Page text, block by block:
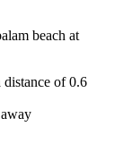
beach at
of 0.6